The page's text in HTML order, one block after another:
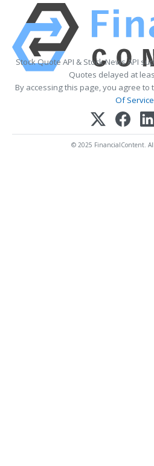
Stock Quote API & Stock News API
Quotes delayed at
By accessing this page, you agree to
Of Service
© 2025 FinancialContent.